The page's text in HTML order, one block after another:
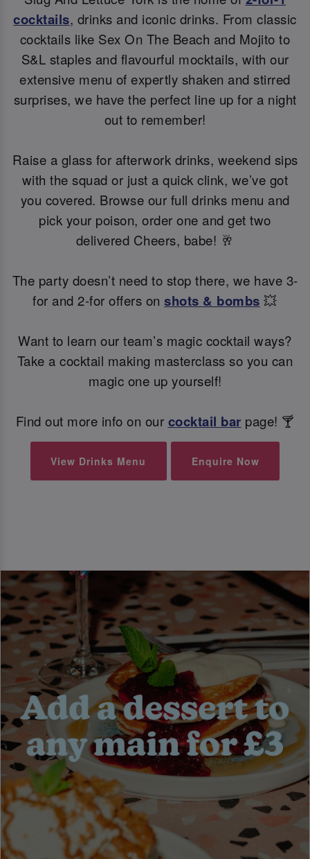
cocktails, drinks and iconic drinks. From classic
cocktails like Sex On The Beach and Mojito to
S&L staples and flavourful mocktails, with our
extensive menu of expertly shaken and stirred
surprises, we have the perfect line up for a night
out to remember!
Raise a glass for afterwork drinks, weekend sips
with the squad or just a quick clink, we’ve got
you covered. Browse our full drinks menu and
pick your poison, order one and get two
delivered Cheers, babe! 🥂
The party doesn’t need to stop there, we have 3-
for and 2-for offers onshots & bombs 💥
Want to learn our team’s magic cocktail ways?
Take a cocktail making masterclass so you can
magic one up yourself!
Find out more info on our cocktail bar page! 🍸
View Drinks Menu Enquire Now